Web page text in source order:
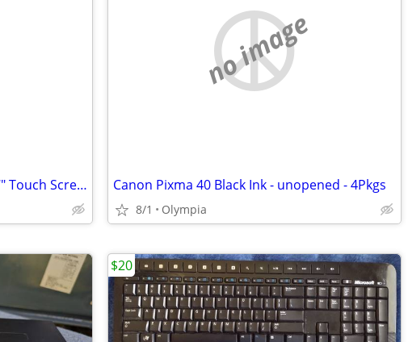
Dell Inspiron 2n1 Laptop with 17" Touch Screen
no image
Canon Pixma 40 Black Ink - unopened - 4Pkgs
8/1 Olympia
$20